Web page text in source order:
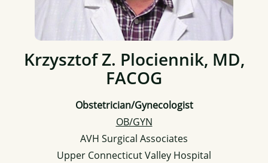
Krzysztof Z. Plociennik, MD,
FACOG
Obstetrician/Gynecologist
OB/GYN
AVH Surgical Associates
Upper Connecticut Valley Hospital